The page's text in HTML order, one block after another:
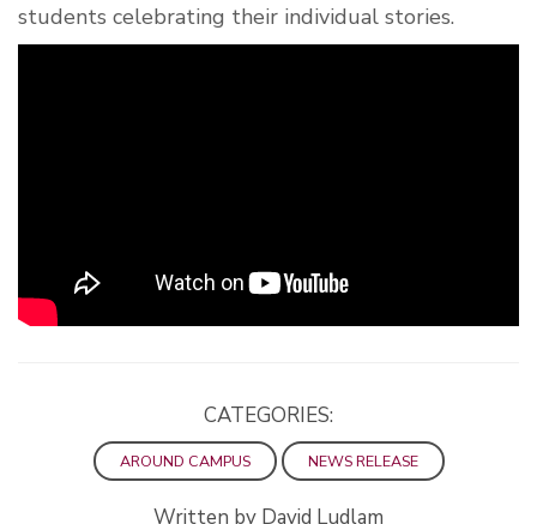
students celebrating their individual stories.
CATEGORIES:
AROUND CAMPUS NEWS RELEASE
Written by David Ludlam